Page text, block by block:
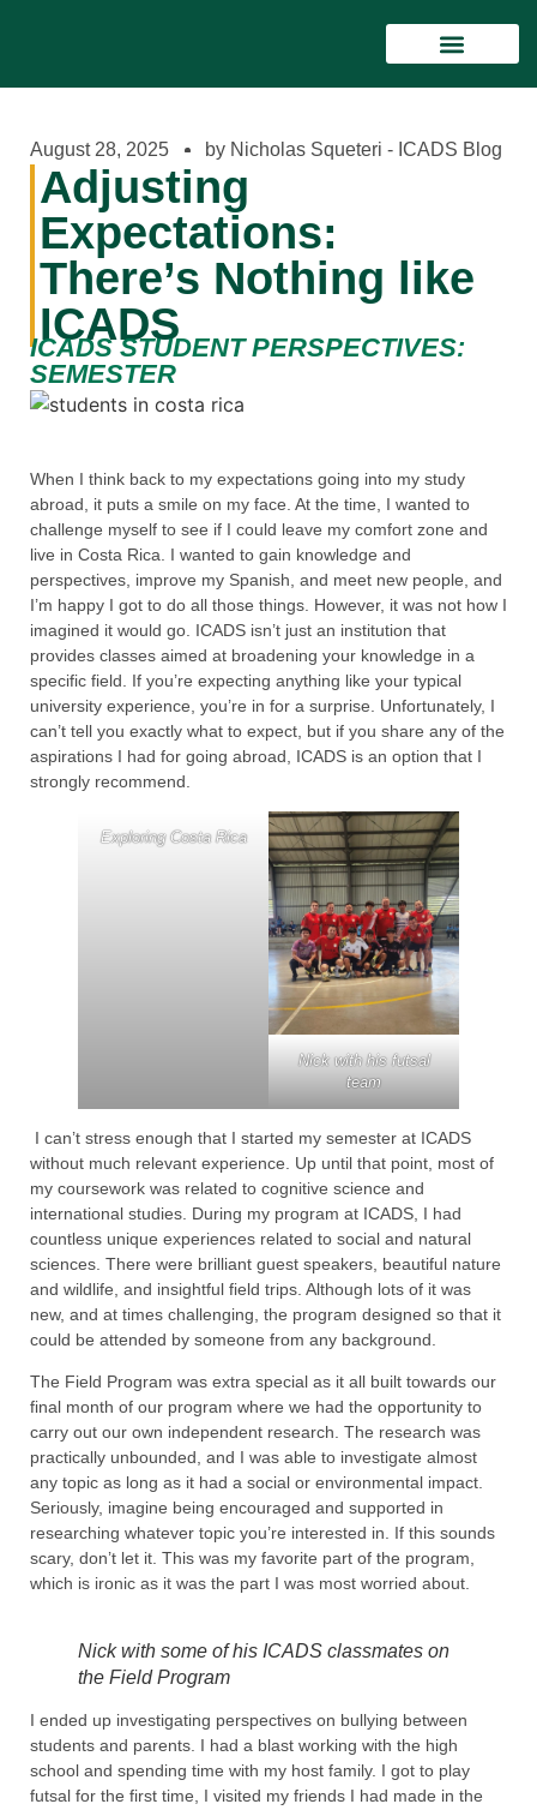
August 28, 2025 by Nicholas Squeteri - ICADS Blog
Adjusting
Expectations:
There’s Nothing like
ICADS
ICADS STUDENT PERSPECTIVES:
SEMESTER
When I think back to my expectations going into my study
abroad, it puts a smile on my face. At the time, I wanted to
challenge myself to see if I could leave my comfort zone and
live in Costa Rica. I wanted to gain knowledge and
perspectives, improve my Spanish, and meet new people, and
I’m happy I got to do all those things. However, it was not how I
imagined it would go. ICADS isn’t just an institution that
provides classes aimed at broadening your knowledge in a
specific field. If you’re expecting anything like your typical
university experience, you’re in for a surprise. Unfortunately, I
can’t tell you exactly what to expect, but if you share any of the
aspirations I had for going abroad, ICADS is an option that I
strongly recommend.
Exploring Costa Rica
Nick with his futsal
team
I can’t stress enough that I started my semester at ICADS
without much relevant experience. Up until that point, most of
my coursework was related to cognitive science and
international studies. During my program at ICADS, I had
countless unique experiences related to social and natural
sciences. There were brilliant guest speakers, beautiful nature
and wildlife, and insightful field trips. Although lots of it was
new, and at times challenging, the program designed so that it
could be attended by someone from any background.
The Field Program was extra special as it all built towards our
final month of our program where we had the opportunity to
carry out our own independent research. The research was
practically unbounded, and I was able to investigate almost
any topic as long as it had a social or environmental impact.
Seriously, imagine being encouraged and supported in
researching whatever topic you’re interested in. If this sounds
scary, don’t let it. This was my favorite part of the program,
which is ironic as it was the part I was most worried about.
Nick with some of his ICADS classmates on
the Field Program
I ended up investigating perspectives on bullying between
students and parents. I had a blast working with the high
school and spending time with my host family. I got to play
futsal for the first time, I visited my friends I had made in the